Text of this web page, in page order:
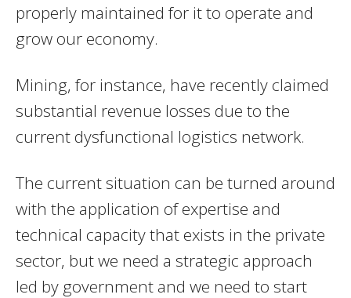
properly maintained for it to operate and
grow our economy.
Mining, for instance, have recently claimed
substantial revenue losses due to the
current dysfunctional logistics network.
The current situation can be turned around
with the application of expertise and
technical capacity that exists in the private
sector, but we need a strategic approach
led by government and we need to start